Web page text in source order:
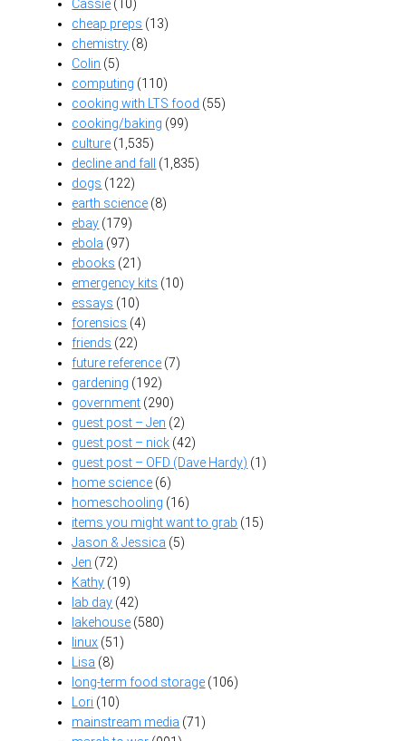
Cassie (10)
cheap preps (13)
chemistry (8)
Colin (5)
computing (110)
cooking with LTS food (55)
cooking/baking (99)
culture (1,535)
decline and fall
(1,835)
dogs (122)
earth science (8)
ebay (179)
ebola (97)
ebooks (21)
emergency kits (10)
essays (10)
forensics (4)
friends (22)
future reference (7)
gardening (192)
government (290)
guest post – Jen (2)
guest post – nick (42)
guest post – OFD (Dave Hardy) (1)
home science (6)
homeschooling (16)
items you might want to grab (15)
Jason & Jessica (5)
Jen (72)
Kathy (19)
lab day (42)
lakehouse (580)
linux (51)
Lisa (8)
long-term food storage (106)
Lori (10)
mainstream media (71)